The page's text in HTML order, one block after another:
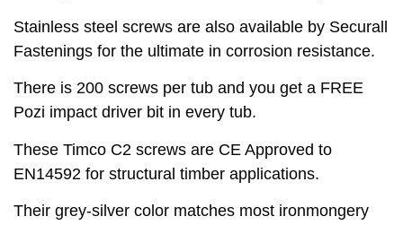
Stainless steel screws are also available by Securall
Fastenings for the ultimate in corrosion resistance.
There is 200 screws per tub and you get a FREE
Pozi impact driver bit in every tub.
These Timco C2 screws are CE Approved to
EN14592 for structural timber applications.
Their grey-silver color matches most ironmongery